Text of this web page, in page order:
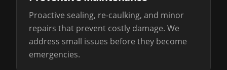
Proactive sealing, re-caulking, and minor
repairs that prevent costly damage. We
address small issues before they become
emergencies.